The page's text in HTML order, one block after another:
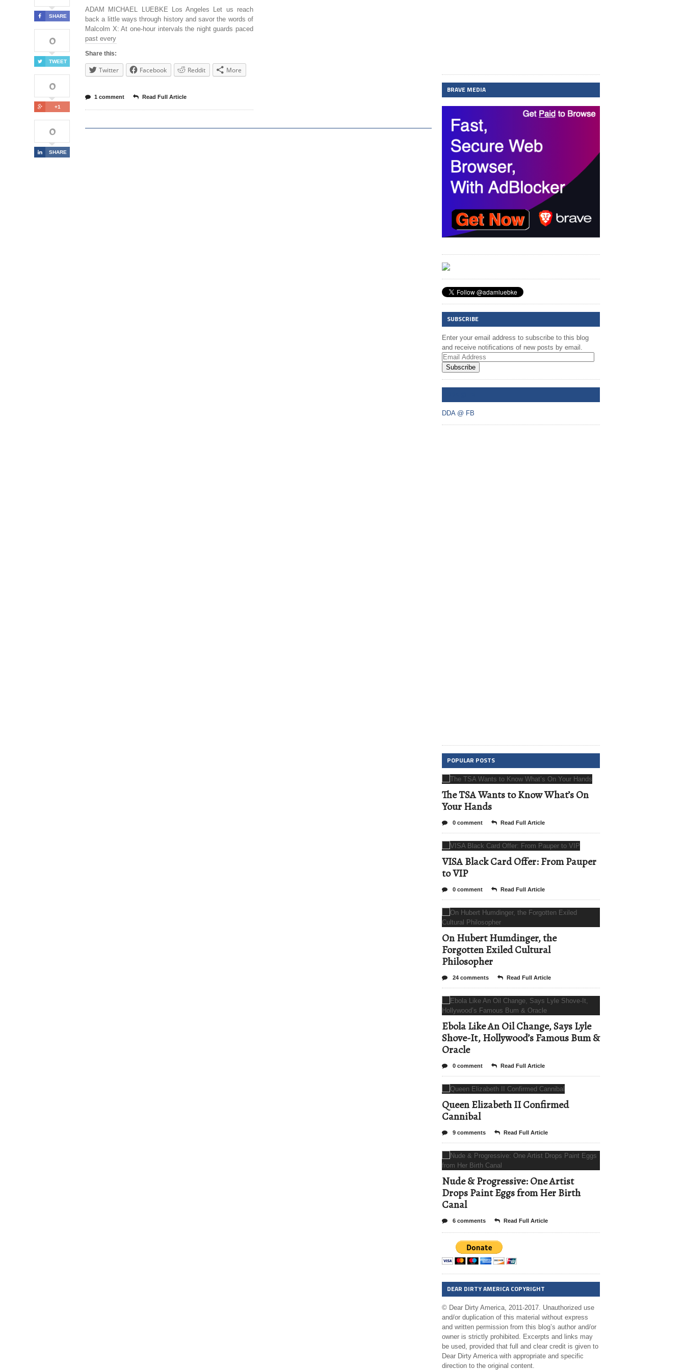
SHARE
0
TWEET
0
+1
0
SHARE
ADAM MICHAEL LUEBKE Los Angeles Let us reach
back a little ways through history and savor the words of
Malcolm X: At one-hour intervals the night guards paced
past every
Share this:
Twitter Facebook Reddit More
1 comment Read Full Article
BRAVE MEDIA
SUBSCRIBE
Enter your email address to subscribe to this blog
and receive notifications of new posts by email.
Subscribe
DDA @ FB
POPULAR POSTS
The TSA Wants to Know What’s On
Your Hands
0 comment Read Full Article
VISA Black Card Offer: From Pauper
to VIP
0 comment Read Full Article
On Hubert Humdinger, the
Forgotten Exiled Cultural
Philosopher
24 comments Read Full Article
Ebola Like An Oil Change, Says Lyle
Shove-It, Hollywood’s Famous Bum &
Oracle
0 comment Read Full Article
Queen Elizabeth II Confirmed
Cannibal
9 comments Read Full Article
Nude & Progressive: One Artist
Drops Paint Eggs from Her Birth
Canal
6 comments Read Full Article
DEAR DIRTY AMERICA COPYRIGHT
© Dear Dirty America, 2011-2017. Unauthorized use
and/or duplication of this material without express
and written permission from this blog’s author and/or
owner is strictly prohibited. Excerpts and links may
be used, provided that full and clear credit is given to
Dear Dirty America with appropriate and specific
direction to the original content.